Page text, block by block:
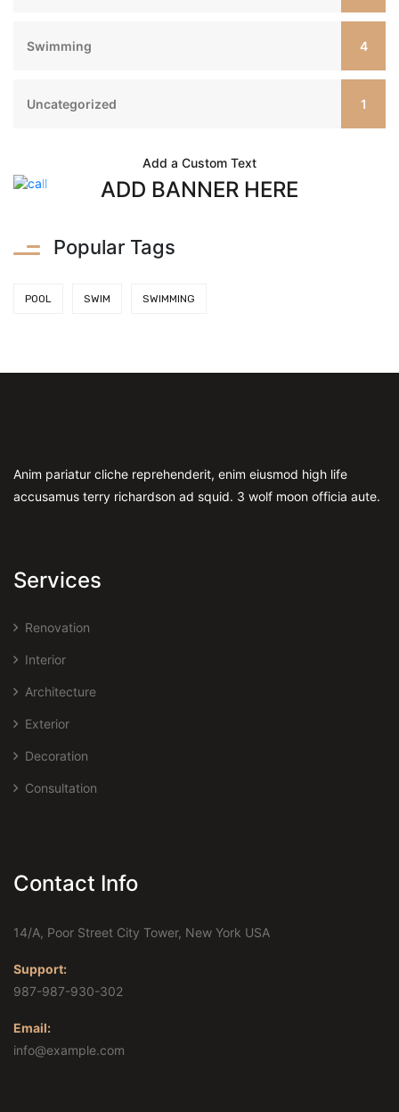
Swimming 4
Uncategorized 1
Add a Custom Text
ADD BANNER HERE
Popular Tags
POOL SWIM SWIMMING
Anim pariatur cliche reprehenderit, enim eiusmod high life
accusamus terry richardson ad squid. 3 wolf moon officia aute.
Services
Renovation
Interior
Architecture
Exterior
Decoration
Consultation
Contact Info
14/A, Poor Street City Tower, New York USA
Support:
987-987-930-302
Email:
info@example.com